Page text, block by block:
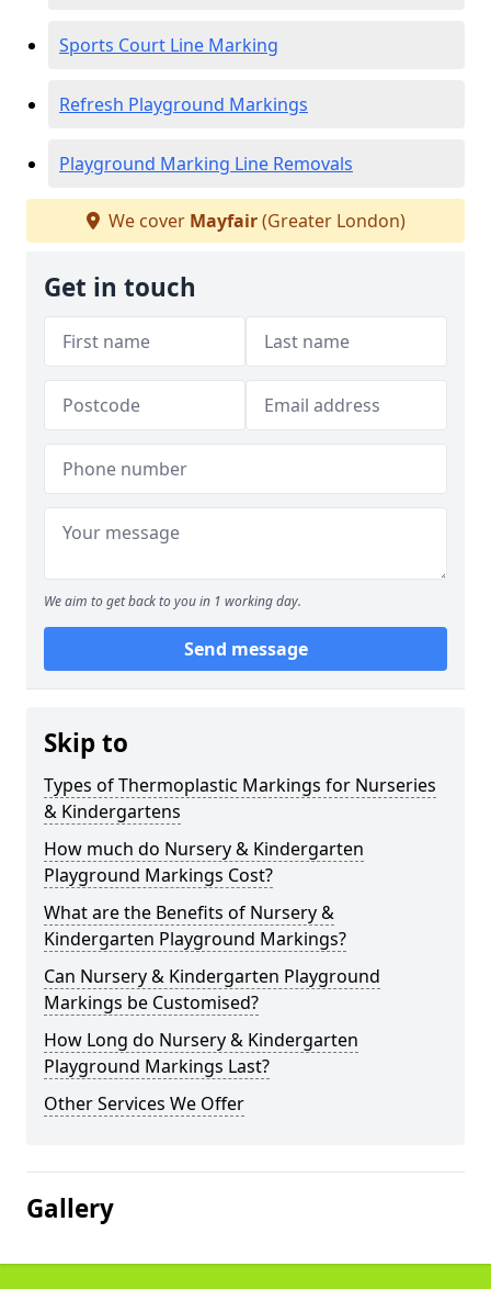
Sports Court Line Marking
Refresh Playground Markings
Playground Marking Line Removals
We cover Mayfair(Greater London)
Get in touch
We aim to get back to you in 1 working day.
Send message
Skip to
Types of Thermoplastic Markings for Nurseries
& Kindergartens
How much do Nursery & Kindergarten
Playground Markings Cost?
What are the Benefits of Nursery &
Kindergarten Playground Markings?
Can Nursery & Kindergarten Playground
Markings be Customised?
How Long do Nursery & Kindergarten
Playground Markings Last?
Other Services We Offer
Gallery